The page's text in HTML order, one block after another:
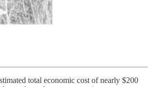
total economic cost of nearly $200